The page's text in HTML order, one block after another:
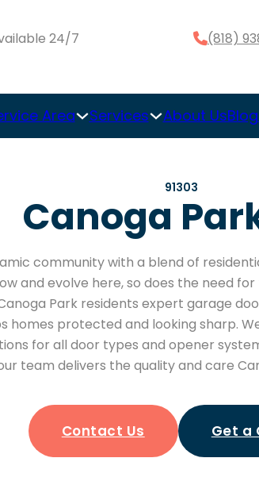
24/7 (818)
Area Services About UsBlog
91303
Canoga
community with a blend of
and evolve here, so does the need
Park residents expert garage
homes protected and looking sharp.
for all door types and opener
team delivers the quality and care
Contact Us Get a